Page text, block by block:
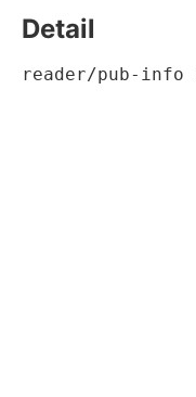
Detail
reader/pub-